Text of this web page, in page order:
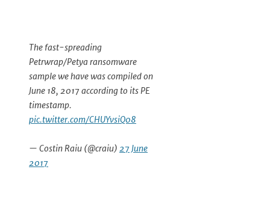
The fast-spreading
Petrwrap/Petya ransomware
sample we have was compiled on
June 18, 2017 according to its PE
timestamp.
pic.twitter.com/CHUYvsiQ08
— Costin Raiu (@craiu) 27 June
2017